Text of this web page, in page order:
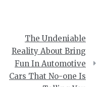
The Undeniable
Reality About Bring
Fun In Automotive
Cars That No-one Is